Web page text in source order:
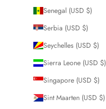
Senegal (USD $)
Serbia (USD $)
Seychelles (USD $)
Sierra Leone (USD $)
Singapore (USD $)
Sint Maarten (USD $)